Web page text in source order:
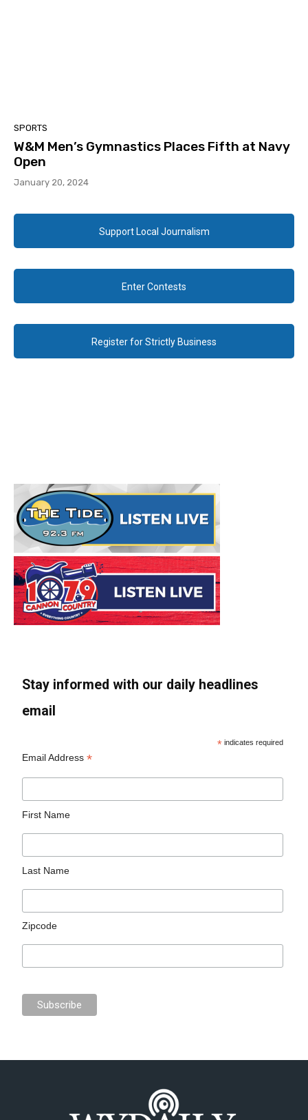
SPORTS
W&M Men’s Gymnastics Places Fifth at Navy
Open
January 20, 2024
Support Local Journalism
Enter Contests
Register for Strictly Business
Stay informed with our daily headlines
email
* indicates required
Email Address*
First Name
Last Name
Zipcode